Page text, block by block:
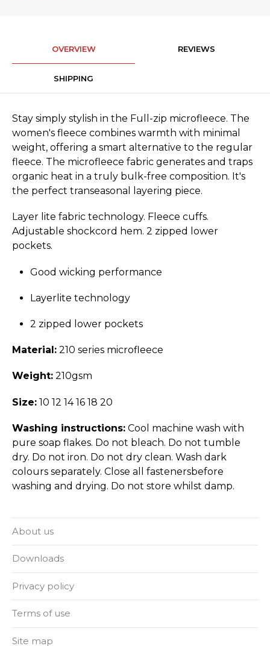
OVERVIEW REVIEWS
SHIPPING
Stay simply stylish in the Full-zip microfleece. The
women's fleece combines warmth with minimal
weight, offering a smart alternative to the regular
fleece. The microfleece fabric generates and traps
organic heat in a truly bulk-free composition. It's
the perfect transeasonal layering piece.
Layer lite fabric technology. Fleece cuffs.
Adjustable shockcord hem. 2 zipped lower
pockets.
Good wicking performance
Layerlite technology
2 zipped lower pockets
Material: 210 series microfleece
Weight: 210gsm
Size: 10 12 14 16 18 20
Washing instructions: Cool machine wash with
pure soap flakes. Do not bleach. Do not tumble
dry. Do not iron. Do not dry clean. Wash dark
colours separately. Close all fastenersbefore
washing and drying. Do not store whilst damp.
About us
Downloads
Privacy policy
Terms of use
Site map